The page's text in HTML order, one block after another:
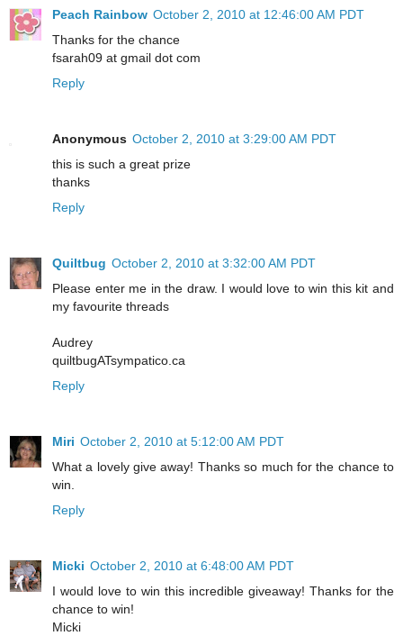
Peach Rainbow October 2, 2010 at 12:46:00 AM PDT
Thanks for the chance
fsarah09 at gmail dot com
Reply
Anonymous October 2, 2010 at 3:29:00 AM PDT
this is such a great prize
thanks
Reply
Quiltbug October 2, 2010 at 3:32:00 AM PDT
Please enter me in the draw. I would love to win this kit and
my favourite threads
Audrey
quiltbugATsympatico.ca
Reply
Miri October 2, 2010 at 5:12:00 AM PDT
What a lovely give away! Thanks so much for the chance to
win.
Reply
Micki October 2, 2010 at 6:48:00 AM PDT
I would love to win this incredible giveaway! Thanks for the
chance to win!
Micki